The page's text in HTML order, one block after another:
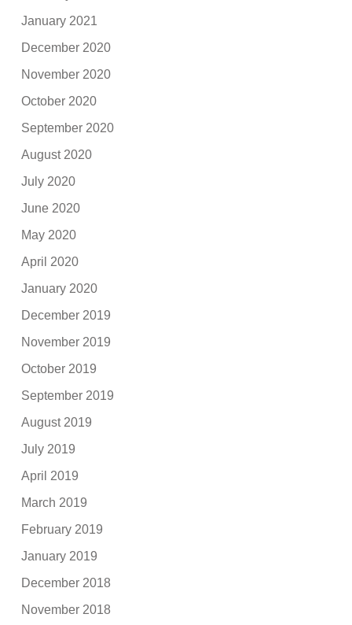
January 2021
December 2020
November 2020
October 2020
September 2020
August 2020
July 2020
June 2020
May 2020
April 2020
January 2020
December 2019
November 2019
October 2019
September 2019
August 2019
July 2019
April 2019
March 2019
February 2019
January 2019
December 2018
November 2018